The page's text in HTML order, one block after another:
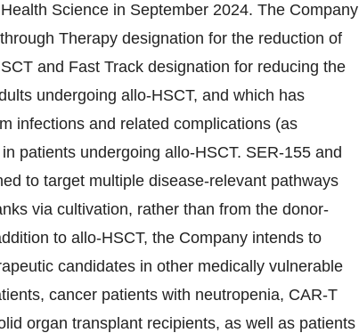
Science in September 2024. The Company
Therapy designation for the reduction of
and Fast Track designation for reducing the
undergoing allo-HSCT, and which has
infections and related complications (as
patients undergoing allo-HSCT. SER-155 and
to target multiple disease-relevant pathways
via cultivation, rather than from the donor-
to allo-HSCT, the Company intends to
candidates in other medically vulnerable
cancer patients with neutropenia, CAR-T
organ transplant recipients, as well as patients